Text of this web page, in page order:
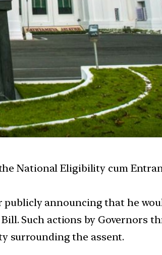
National Eligibility cum
announcing that he
Such actions by Governors
surrounding the assent.